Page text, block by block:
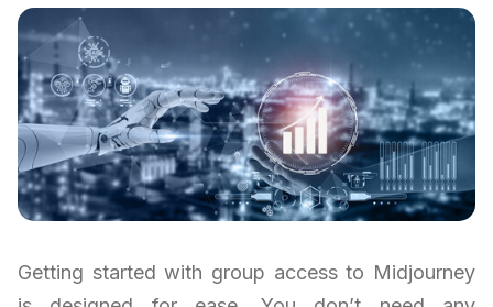
Getting started with group access to Midjourney